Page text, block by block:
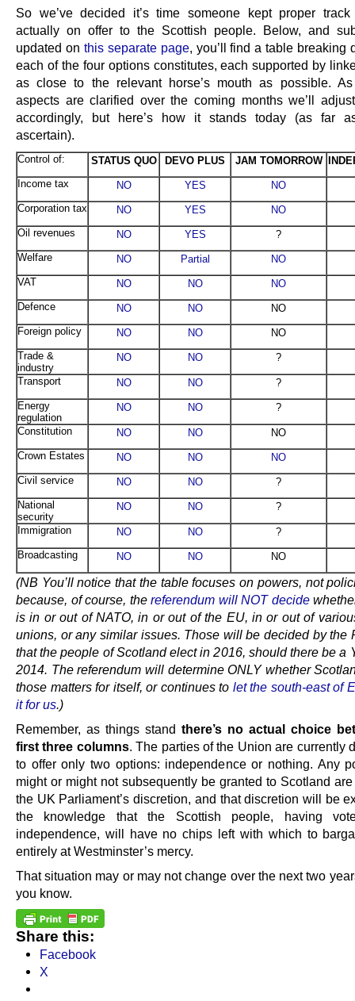
So we’ve decided it’s time someone kept proper track
actually on offer to the Scottish people. Below, and
updated on this separate page, you’ll find a table breaking
each of the four options constitutes, each supported by
as close to the relevant horse’s mouth as possible. As
aspects are clarified over the coming months we’ll
accordingly, but here’s how it stands today (as far
ascertain).
Control of: STATUS QUO DEVO PLUS JAM TOMORROW
Income tax
NO YES
NO
Corporation tax
NO YES
NO
Oil revenues
NO YES
?
Welfare
NO Partial
NO
VAT
NO NO
NO
Defence
NO NO
NO
Foreign policy
NO NO
NO
Trade &
industry
NO NO
?
Transport
NO NO
?
Energy
regulation
NO NO
?
Constitution
NO NO
NO
Crown Estates
NO NO
NO
Civil service
NO NO
?
National
security
NO NO
?
Immigration
NO NO
?
Broadcasting
NO NO NO
(NB You’ll notice that the table focuses on powers, not
because, of course, thereferendum will NOT decide
is in or out of NATO, in or out of the EU, in or out of
unions, or any similar issues. Those will be decided by the
that the people of Scotland elect in 2016, should there be a
2014. The referendum will determine ONLY whether
those matters for itself, or continues to let the south-east of
it for us .)
Remember, as things stand there’s no actual choice
first three columns. The parties of the Union are currently
to offer only two options: independence or nothing. Any
might or might not subsequently be granted to Scotland
the UK Parliament’s discretion, and that discretion will be
the knowledge that the Scottish people, having
independence, will have no chips left with which to
entirely at Westminster’s mercy.
That situation may or may not change over the next two
you know.
Share this:
Facebook
X